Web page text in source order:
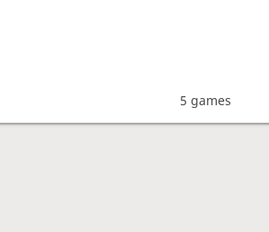
5 games